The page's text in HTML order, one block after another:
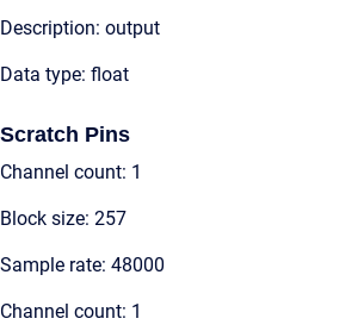
Description: output
Data type: float
Scratch Pins
Channel count: 1
Block size: 257
Sample rate: 48000
Channel count: 1